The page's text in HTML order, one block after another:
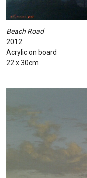
Beach Road
2012
Acrylic on board
22 x 30cm